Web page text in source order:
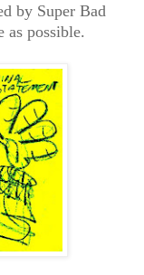
by Super Bad
as possible.